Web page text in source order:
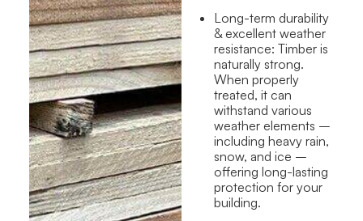
Long-term durability
& excellent weather
resistance: Timber is
naturally strong.
When properly
treated, it can
withstand various
weather elements –
including heavy rain,
snow, and ice –
offering long-lasting
protection for your
building.